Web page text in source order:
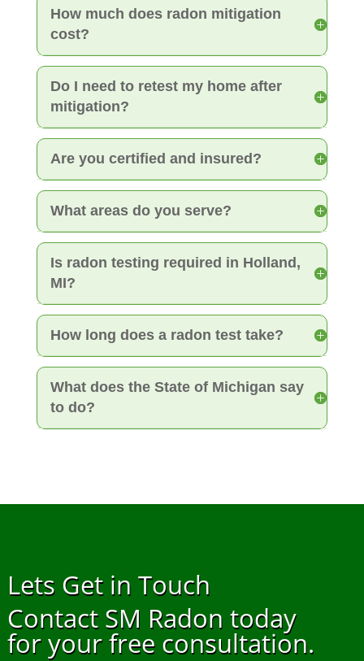
How much does radon mitigation
cost?
Do I need to retest my home after
mitigation?
Are you certified and insured?
What areas do you serve?
Is radon testing required in Holland,
MI?
How long does a radon test take?
What does the State of Michigan say
to do?
Lets Get in Touch
Contact SM Radon today
for your free consultation.